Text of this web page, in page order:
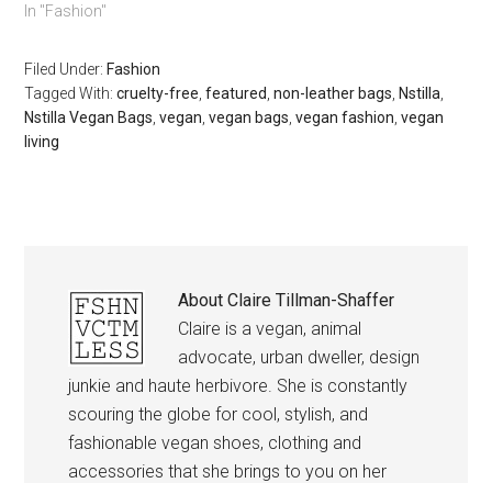
In "Fashion"
Filed Under: Fashion
Tagged With:cruelty-free ,featured ,non-leather bags Nstilla
Nstilla Vegan Bags ,vegan ,vegan bags ,vegan fashion ,vegan
living
AboutClaire Tillman-Shaffer
Claire is a vegan, animal
advocate, urban dweller, design
junkie and haute herbivore. She is constantly
scouring the globe for cool, stylish, and
fashionable vegan shoes, clothing and
accessories that she brings to you on her